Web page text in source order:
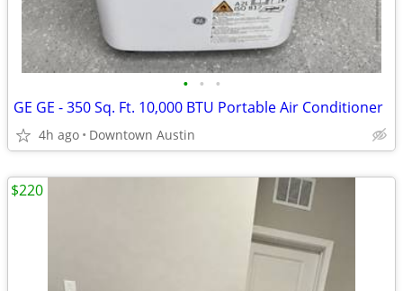
• • •
GE GE - 350 Sq. Ft. 10,000 BTU Portable Air Conditioner
4h ago Downtown Austin
$220